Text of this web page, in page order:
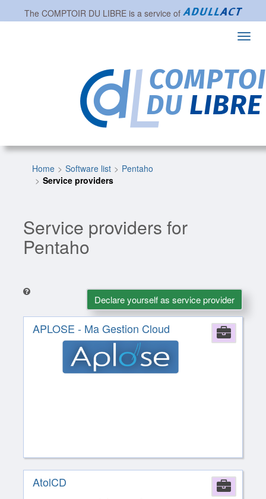
The COMPTOIR DU LIBREis a service of
Home Software list
Pentaho
Service providers
Service providers for
Pentaho
Declare yourself as service provider
APLOSE - Ma Gestion Cloud
AtolCD